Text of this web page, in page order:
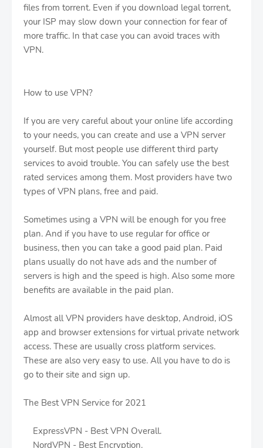
files from torrent. Even if you download legal torrent,
your ISP may slow down your connection for fear of
more traffic. In that case you can avoid traces with
VPN.
How to use VPN?
If you are very careful about your online life according
to your needs, you can create and use a VPN server
yourself. But most people use different third party
services to avoid trouble. You can safely use the best
rated services among them. Most providers have two
types of VPN plans, free and paid.
Sometimes using a VPN will be enough for you free
plan. And if you have to use regular for office or
business, then you can take a good paid plan. Paid
plans usually do not have ads and the number of
servers is high and the speed is high. Also some more
benefits are available in the paid plan.
Almost all VPN providers have desktop, Android, iOS
app and browser extensions for virtual private network
access. These are usually cross platform services.
These are also very easy to use. All you have to do is
go to their site and sign up.
The Best VPN Service for 2021
ExpressVPN - Best VPN Overall.
NordVPN - Best Encryption.